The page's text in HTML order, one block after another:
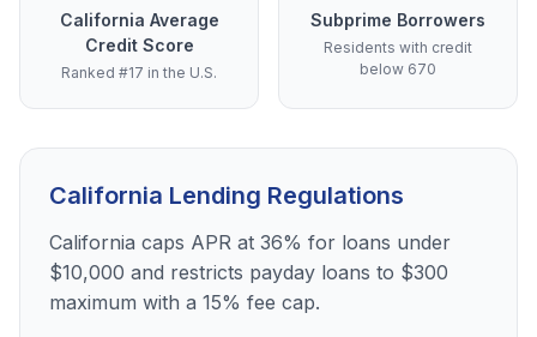
California Average
Credit Score
Ranked #17 in the U.S.
Subprime Borrowers
Residents with credit
below 670
California Lending Regulations
California caps APR at 36% for loans under
$10,000 and restricts payday loans to $300
maximum with a 15% fee cap.